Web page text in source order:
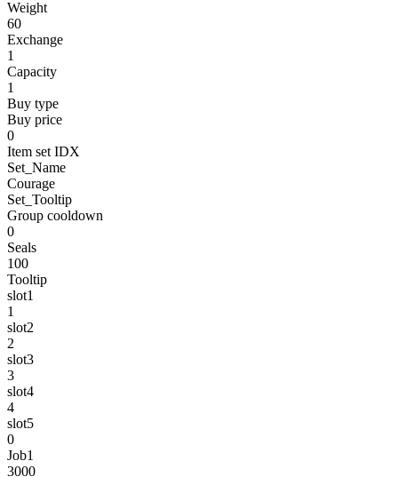
Weight
60
Exchange
1
Capacity
1
Buy type
Buy price
0
Item set IDX
Set_Name
Courage
Set_Tooltip
Group cooldown
0
Seals
100
Tooltip
slot1
1
slot2
2
slot3
3
slot4
4
slot5
0
Job1
3000